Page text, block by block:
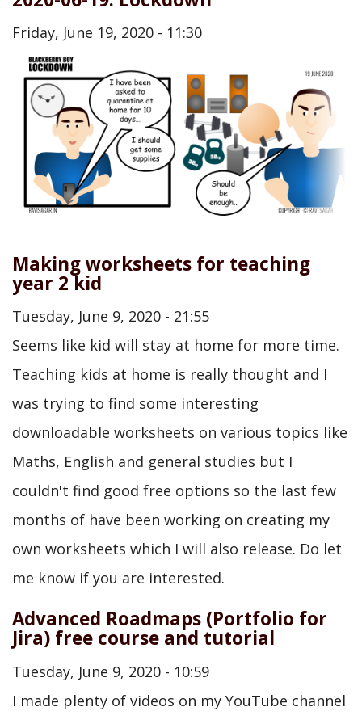
Friday, June 19, 2020 - 11:30
Making worksheets for teaching
year 2 kid
Tuesday, June 9, 2020 - 21:55
Seems like kid will stay at home for more time.
Teaching kids at home is really thought and I
was trying to find some interesting
downloadable worksheets on various topics like
Maths, English and general studies but I
couldn't find good free options so the last few
months of have been working on creating my
own worksheets which I will also release. Do let
me know if you are interested.
Advanced Roadmaps (Portfolio for
Jira) free course and tutorial
Tuesday, June 9, 2020 - 10:59
I made plenty of videos on my YouTube channel